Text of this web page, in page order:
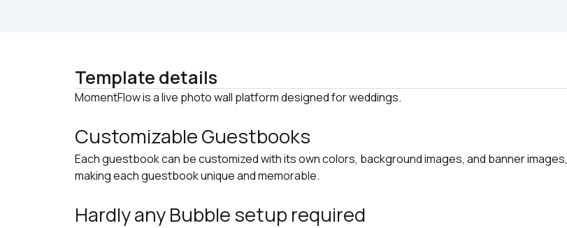
Template details
Customizable Guestbooks
Each guestbook can be customized with its own colors, background images, and banner images,
making each guestbook unique and memorable.
Hardly any Bubble setup required